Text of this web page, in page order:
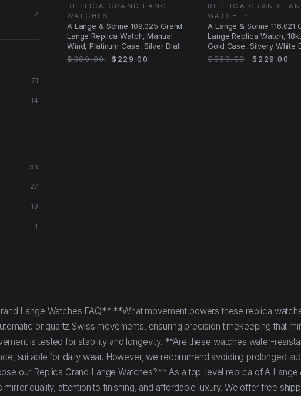
2
71
14
36
27
19
4
REPLICA GRAND LANGE
WATCHES
A Lange & Sohne 109.025 Grand
Lange Replica Watch, Manual
Wind, Platinum Case, Silver Dial
$389.00
$229.00
REPLICA GRAND
WATCHES
A Lange & Sohne 116.021
Lange Replica Watch,
Gold Case, Silvery White
$369.00
$229.00
Lange Watches FAQ** **What movement powers these replica
or quartz Swiss movements, ensuring precision timekeeping that
is tested for stability and longevity. **Are these watches water-
suitable for daily wear. However, we recommend avoiding prolonged
our Replica Grand Lange Watches?** As a top-level replica of A Lange
quality, attention to finishing, and affordable luxury. We offer free